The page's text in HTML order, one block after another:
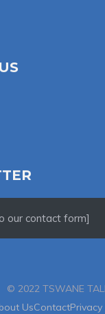
our contact form]
© 2022 TSWANE
UsContactPrivacy